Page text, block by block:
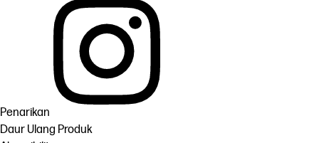
Penarikan
Daur Ulang Produk